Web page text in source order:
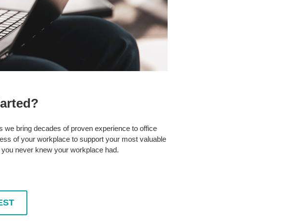
we bring decades of proven experience to office
of your workplace to support your most valuable
never knew your workplace had.